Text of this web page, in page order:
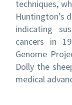
techniques,
Huntington’s
indicating
cancers in
Genome
Dolly the
medical